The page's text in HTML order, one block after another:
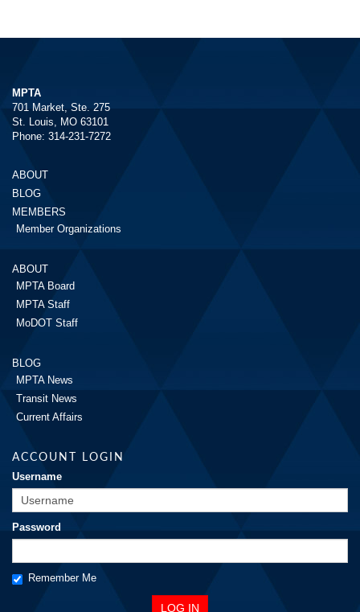
MPTA
701 Market, Ste. 275
St. Louis, MO 63101
Phone: 314-231-7272
ABOUT
BLOG
MEMBERS
Member Organizations
ABOUT
MPTA Board
MPTA Staff
MoDOT Staff
BLOG
MPTA News
Transit News
Current Affairs
ACCOUNT LOGIN
Username
Password
Remember Me